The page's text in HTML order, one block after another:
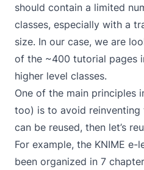
should contain a limited
classes, especially with a
size. In our case, we are
of the ~400 tutorial pages
higher level classes.
One of the main principles
too) is to avoid reinventing
can be reused, then let’s
For example, the KNIME e-
been organized in 7